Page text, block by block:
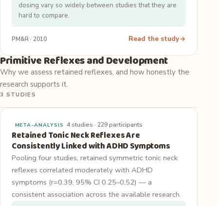
dosing vary so widely between studies that they are
hard to compare.
PM&R · 2010 Read the study
Primitive Reflexes and Development
Why we assess retained reflexes, and how honestly the
research supports it.
3 STUDIES
META-ANALYSIS 4 studies · 229 participants
Retained Tonic Neck Reflexes Are
Consistently Linked with ADHD Symptoms
Pooling four studies, retained symmetric tonic neck
reflexes correlated moderately with ADHD
symptoms (r=0.39, 95% CI 0.25–0.52) — a
consistent association across the available research.